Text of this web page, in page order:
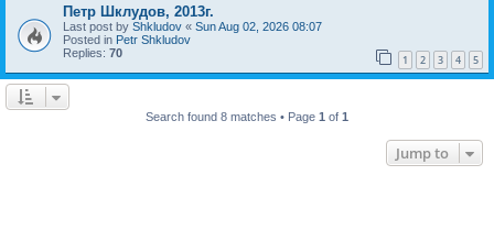
Петр Шклудов, 2013г.
Last post by Shkludov « Sun Aug 02, 2026 08:07
Posted in Petr Shkludov
Replies: 70 1 2 3 4 5
Search found 8 matches • Page 1 of 1
Jump to